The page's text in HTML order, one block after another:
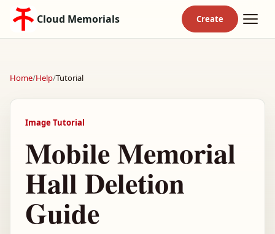
Cloud Memorials
Home/Help/Tutorial
Image Tutorial
Mobile Memorial
Hall Deletion
Guide